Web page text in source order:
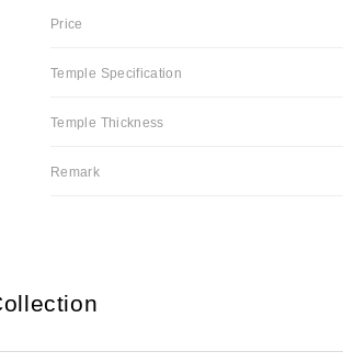
Price
Temple Specification
Temple Thickness
Remark